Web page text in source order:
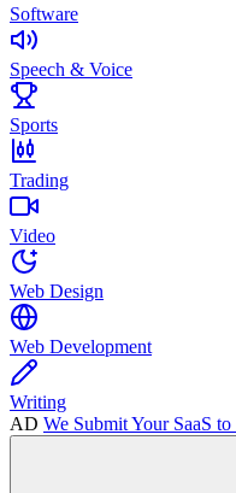
Software
Speech & Voice
Sports
Trading
Video
Web Design
Web Development
Writing
AD We Submit Your SaaS